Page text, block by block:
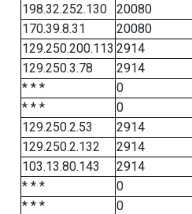
198.32.252.130
20080
170.39.8.31
20080
129.250.200.113 2914
129.250.3.78
2914
* * *
0
* * *
0
129.250.2.53
2914
129.250.2.132
2914
103.13.80.143
2914
* * *
0
* * *
0